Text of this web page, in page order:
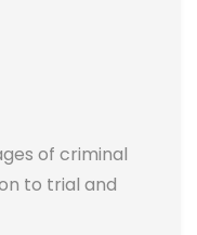
of criminal
to trial and